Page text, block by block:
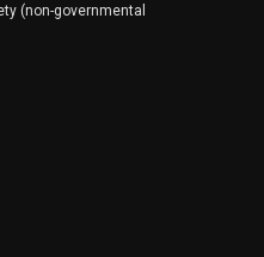
(non-governmental